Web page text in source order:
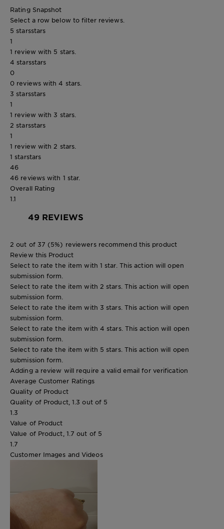
Rating Snapshot
Select a row below to filter reviews.
5 starsstars
1
1 review with 5 stars.
4 starsstars
0
0 reviews with 4 stars.
3 starsstars
1
1 review with 3 stars.
2 starsstars
1
1 review with 2 stars.
1 starstars
46
46 reviews with 1 star.
Overall Rating
1.1
49 REVIEWS
2 out of 37 (5%) reviewers recommend this product
Review this Product
Select to rate the item with 1 star. This action will open
submission form.
Select to rate the item with 2 stars. This action will open
submission form.
Select to rate the item with 3 stars. This action will open
submission form.
Select to rate the item with 4 stars. This action will open
submission form.
Select to rate the item with 5 stars. This action will open
submission form.
Adding a review will require a valid email for verification
Average Customer Ratings
Quality of Product
Quality of Product, 1.3 out of 5
1.3
Value of Product
Value of Product, 1.7 out of 5
1.7
Customer Images and Videos